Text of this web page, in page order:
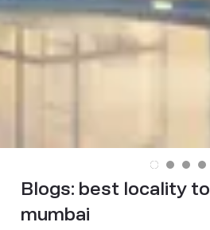
Blogs: best locality
mumbai